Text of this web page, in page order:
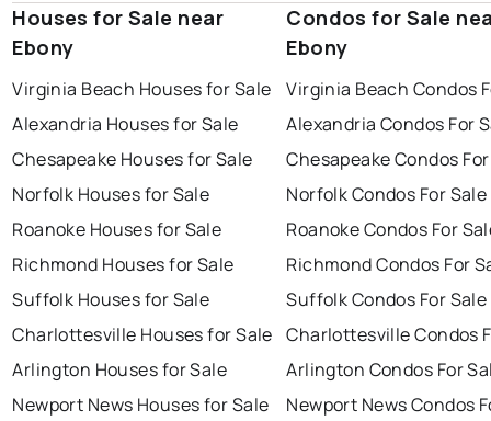
Houses for Sale near
Ebony
Virginia Beach Houses for Sale
Alexandria Houses for Sale
Chesapeake Houses for Sale
Norfolk Houses for Sale
Roanoke Houses for Sale
Richmond Houses for Sale
Suffolk Houses for Sale
Charlottesville Houses for Sale
Arlington Houses for Sale
Newport News Houses for Sale
Condos for Sale
Ebony
Virginia Beach Condos
Alexandria Condos For
Chesapeake Condos
Norfolk Condos For Sale
Roanoke Condos For
Richmond Condos For
Suffolk Condos For Sale
Charlottesville Condos
Arlington Condos For
Newport News Condos